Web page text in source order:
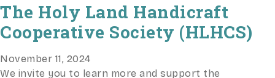
The Holy Land Handicraft
Cooperative Society (HLHCS)
November 11, 2024
We invite you to learn more and support the